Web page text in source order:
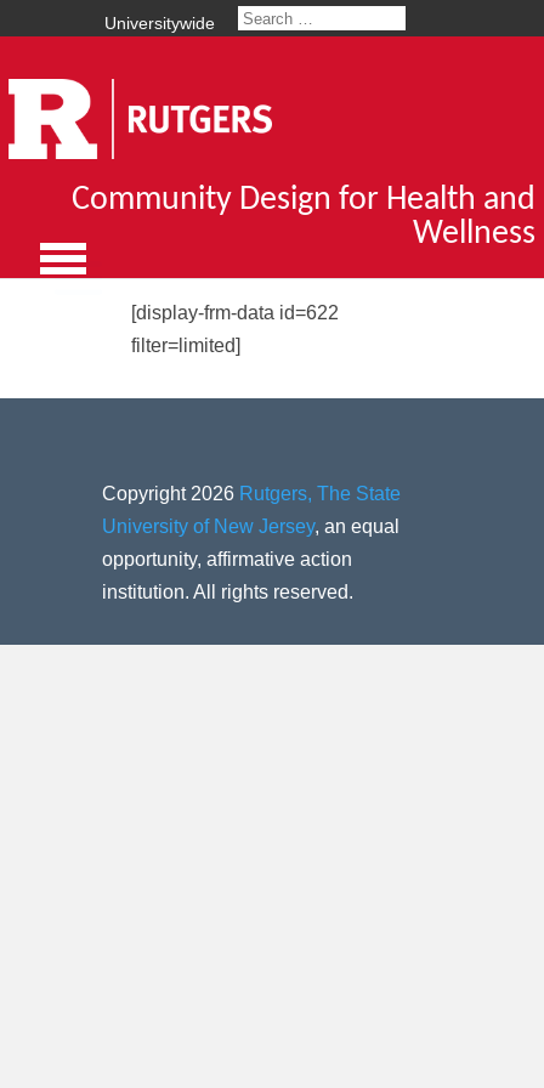
Universitywide
Community Design for Health and
Wellness
[display-frm-data id=622
filter=limited]
Copyright 2026 Rutgers, The State
University of New Jersey, an equal
opportunity, affirmative action
institution. All rights reserved.